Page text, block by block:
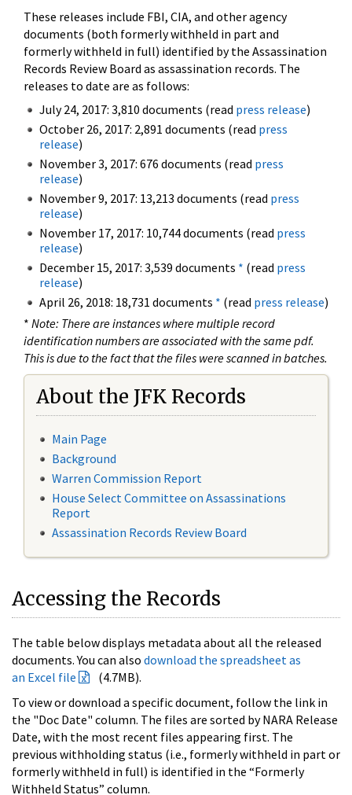
These releases include FBI, CIA, and other agency
documents (both formerly withheld in part and
formerly withheld in full) identified by the Assassination
Records Review Board as assassination records. The
releases to date are as follows:
July 24, 2017: 3,810 documents (read press release)
October 26, 2017: 2,891 documents (read press
release)
November 3, 2017: 676 documents (read press
release)
November 9, 2017: 13,213 documents (read press
release)
November 17, 2017: 10,744 documents (read press
release)
December 15, 2017: 3,539 documents * (read press
release)
April 26, 2018: 18,731 documents * (read press release)
* Note: There are instances where multiple record
identification numbers are associated with the same pdf.
This is due to the fact that the files were scanned in batches.
About the JFK Records
Main Page
Background
Warren Commission Report
House Select Committee on Assassinations
Report
Assassination Records Review Board
Accessing the Records
The table below displays metadata about all the released
documents. You can also download the spreadsheet as
an Excel file
(4.7MB).
To view or download a specific document, follow the link in
the "Doc Date" column. The files are sorted by NARA Release
Date, with the most recent files appearing first. The
previous withholding status (i.e., formerly withheld in part or
formerly withheld in full) is identified in the “Formerly
Withheld Status” column.